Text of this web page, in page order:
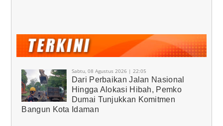
Sabtu, 08 Agustus 2026 | 22:05
Dari Perbaikan Jalan Nasional
Hingga Alokasi Hibah, Pemko
Dumai Tunjukkan Komitmen
Bangun Kota Idaman